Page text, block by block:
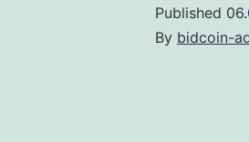
Published
By bidcoin-